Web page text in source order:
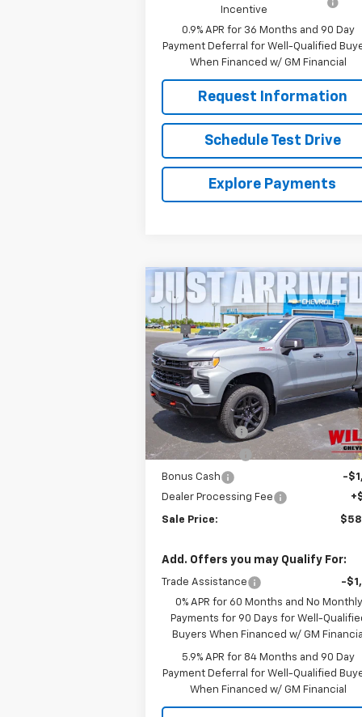
Incentive
0.9% APR for 36 Months and 90 Day
Payment Deferral for Well-Qualified
When Financed w/ GM Financial
Request Information
Schedule Test Drive
Explore Payments
New2026
Chevrolet
Silverado 1500LT Trail
Boss
Price Drop
VIN:3GCUKFED2TG329728
261210
Model:CK10543
In Stock Ext.
$58,316
FINAL PRICE
Less
MSRP:
Willis Discount
-
Customer Cash -
Bonus Cash
-
Dealer Processing Fee
Sale Price:
Add. Offers you may Qualify For:
Trade Assistance
-
0% APR for 60 Months and No Monthly
Payments for 90 Days for Well-
Buyers When Financed w/ GM
5.9% APR for 84 Months and 90 Day
Payment Deferral for Well-Qualified
When Financed w/ GM Financial
Compare Vehicle